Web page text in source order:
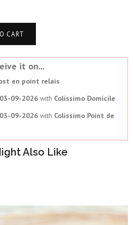
CART
it on...
en point relais
03-09-2026 with Colissimo Domicile
03-09-2026 with Colissimo Point de
Also Like